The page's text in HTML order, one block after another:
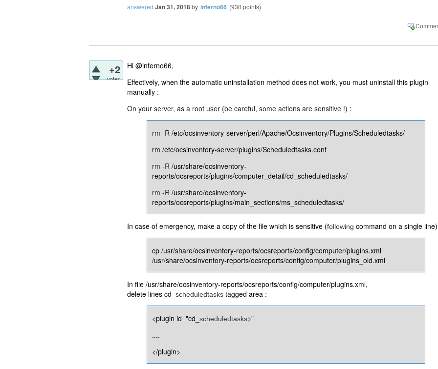
answered Jan 31, 2018by inferno66 (930 points)
+2
votes
Hi @inferno66,
Effectively, when the automatic uninstallation method does not work, you must uninstall this plugin
manually :
On your server, as a root user (be careful, some actions are sensitive !) :
rm -R /etc/ocsinventory-server/perl/Apache/Ocsinventory/Plugins/Scheduledtasks​/
rm /etc/ocsinventory-server/plugins​/Scheduledtasks​.conf
rm -R /usr/share/ocsinventory-
reports/ocsreports/plugins/computer_detail/cd_scheduledtasks​/
rm -R /usr/share/ocsinventory-
reports/ocsreports/plugins/main_sections/ms_scheduledtasks​/
In case of emergency, make a copy of the file which is sensitive (following command on a single
cp /usr/share/ocsinventory-reports/ocsreports/config/computer/plugins.xml
/usr/share/ocsinventory-reports/ocsreports/config/computer/plugins_old.xml
In file /usr/share/ocsinventory-reports/ocsreports/config/computer/plugins.xml,
delete lines cd_ scheduledtasks tagged area :
<plugin id="cd_ scheduledtasks>"
....
</plugin>